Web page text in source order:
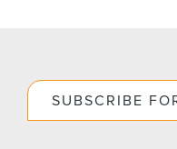
SUBSCRIBE